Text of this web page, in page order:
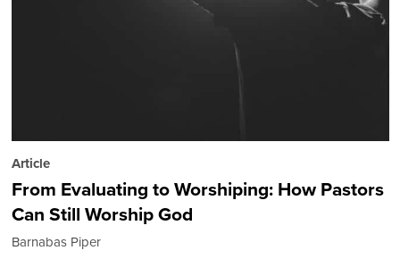
Article
From Evaluating to Worshiping: How Pastors
Can Still Worship God
Barnabas Piper